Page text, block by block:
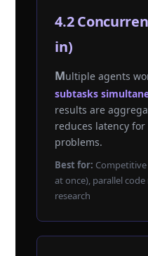
4.2
in)
Multiple agents
subtasks
results are
reduces latency
problems.
Best for:
at once), parallel
research